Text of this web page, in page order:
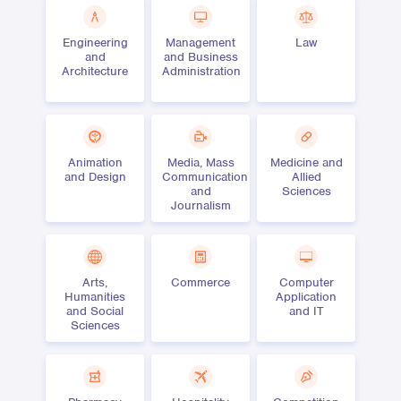
Engineering
and
Architecture
Management
and Business
Administration
Law
Animation
and Design
Media, Mass
Communication
and
Journalism
Medicine and
Allied
Sciences
Arts,
Humanities
and Social
Sciences
Commerce
Computer
Application
and IT